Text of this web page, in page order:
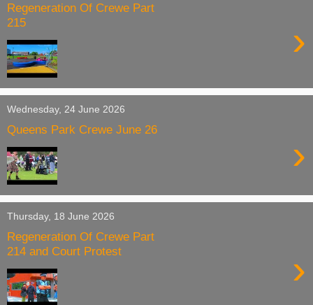
Regeneration Of Crewe Part
215
›
Wednesday, 24 June 2026
Queens Park Crewe June 26
›
Thursday, 18 June 2026
Regeneration Of Crewe Part
214 and Court Protest
›